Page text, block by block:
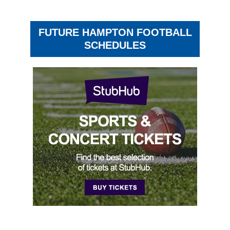
FUTURE HAMPTON FOOTBALL
SCHEDULES